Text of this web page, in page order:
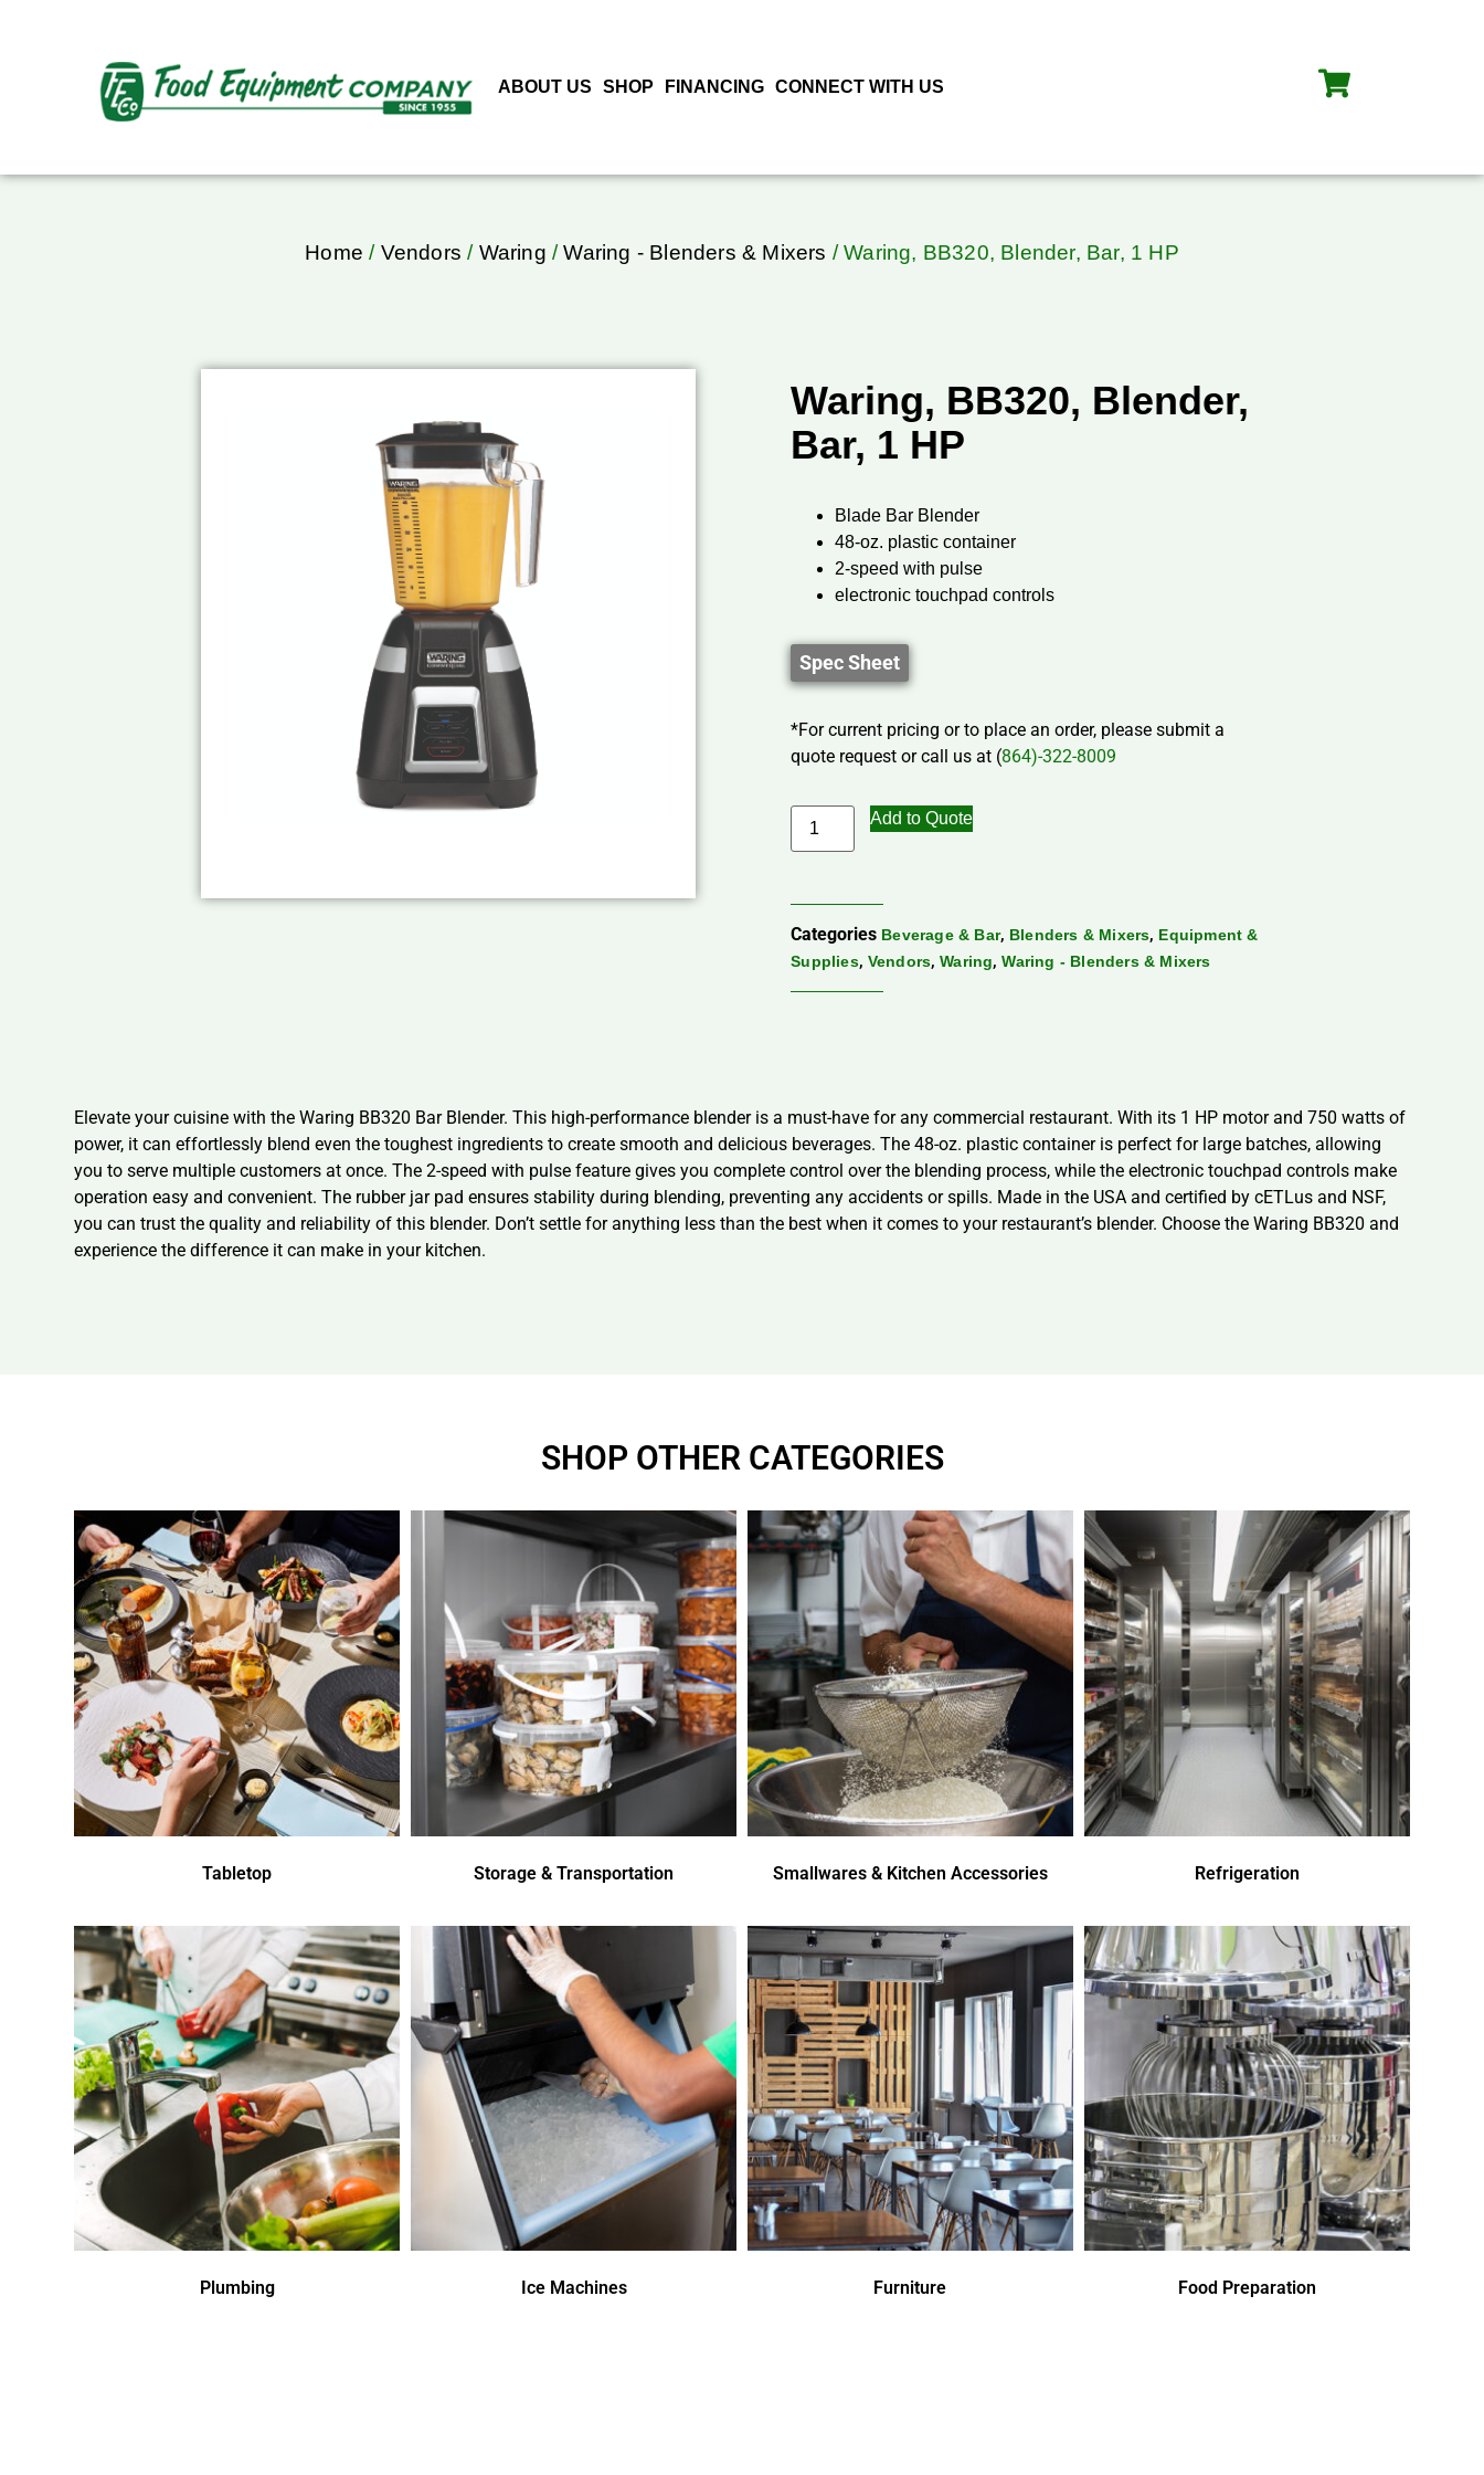
ABOUT US SHOP FINANCING CONNECT WITH US
Home / Vendors / Waring /Waring - Blenders & Mixers / Waring, BB320, Blender, Bar, 1 HP
Waring, BB320, Blender,
Bar, 1 HP
Blade Bar Blender
48-oz. plastic container
2-speed with pulse
electronic touchpad controls
Spec Sheet
*For current pricing or to place an order, please submit a
quote request or call us at (864)-322-8009
Add to Quote
Categories Beverage & Bar, Blenders & Mixers, Equipment &
Supplies, Vendors,Waring,Waring - Blenders & Mixers
Elevate your cuisine with the Waring BB320 Bar Blender. This high-performance blender is a must-have for any commercial restaurant. With its 1 HP motor and 750 watts of
power, it can effortlessly blend even the toughest ingredients to create smooth and delicious beverages. The 48-oz. plastic container is perfect for large batches, allowing
you to serve multiple customers at once. The 2-speed with pulse feature gives you complete control over the blending process, while the electronic touchpad controls make
operation easy and convenient. The rubber jar pad ensures stability during blending, preventing any accidents or spills. Made in the USA and certified by cETLus and NSF,
you can trust the quality and reliability of this blender. Don’t settle for anything less than the best when it comes to your restaurant’s blender. Choose the Waring BB320 and
experience the difference it can make in your kitchen.
SHOP OTHER CATEGORIES
Tabletop Storage & Transportation Smallwares & Kitchen Accessories Refrigeration
Plumbing Ice Machines Furniture Food Preparation